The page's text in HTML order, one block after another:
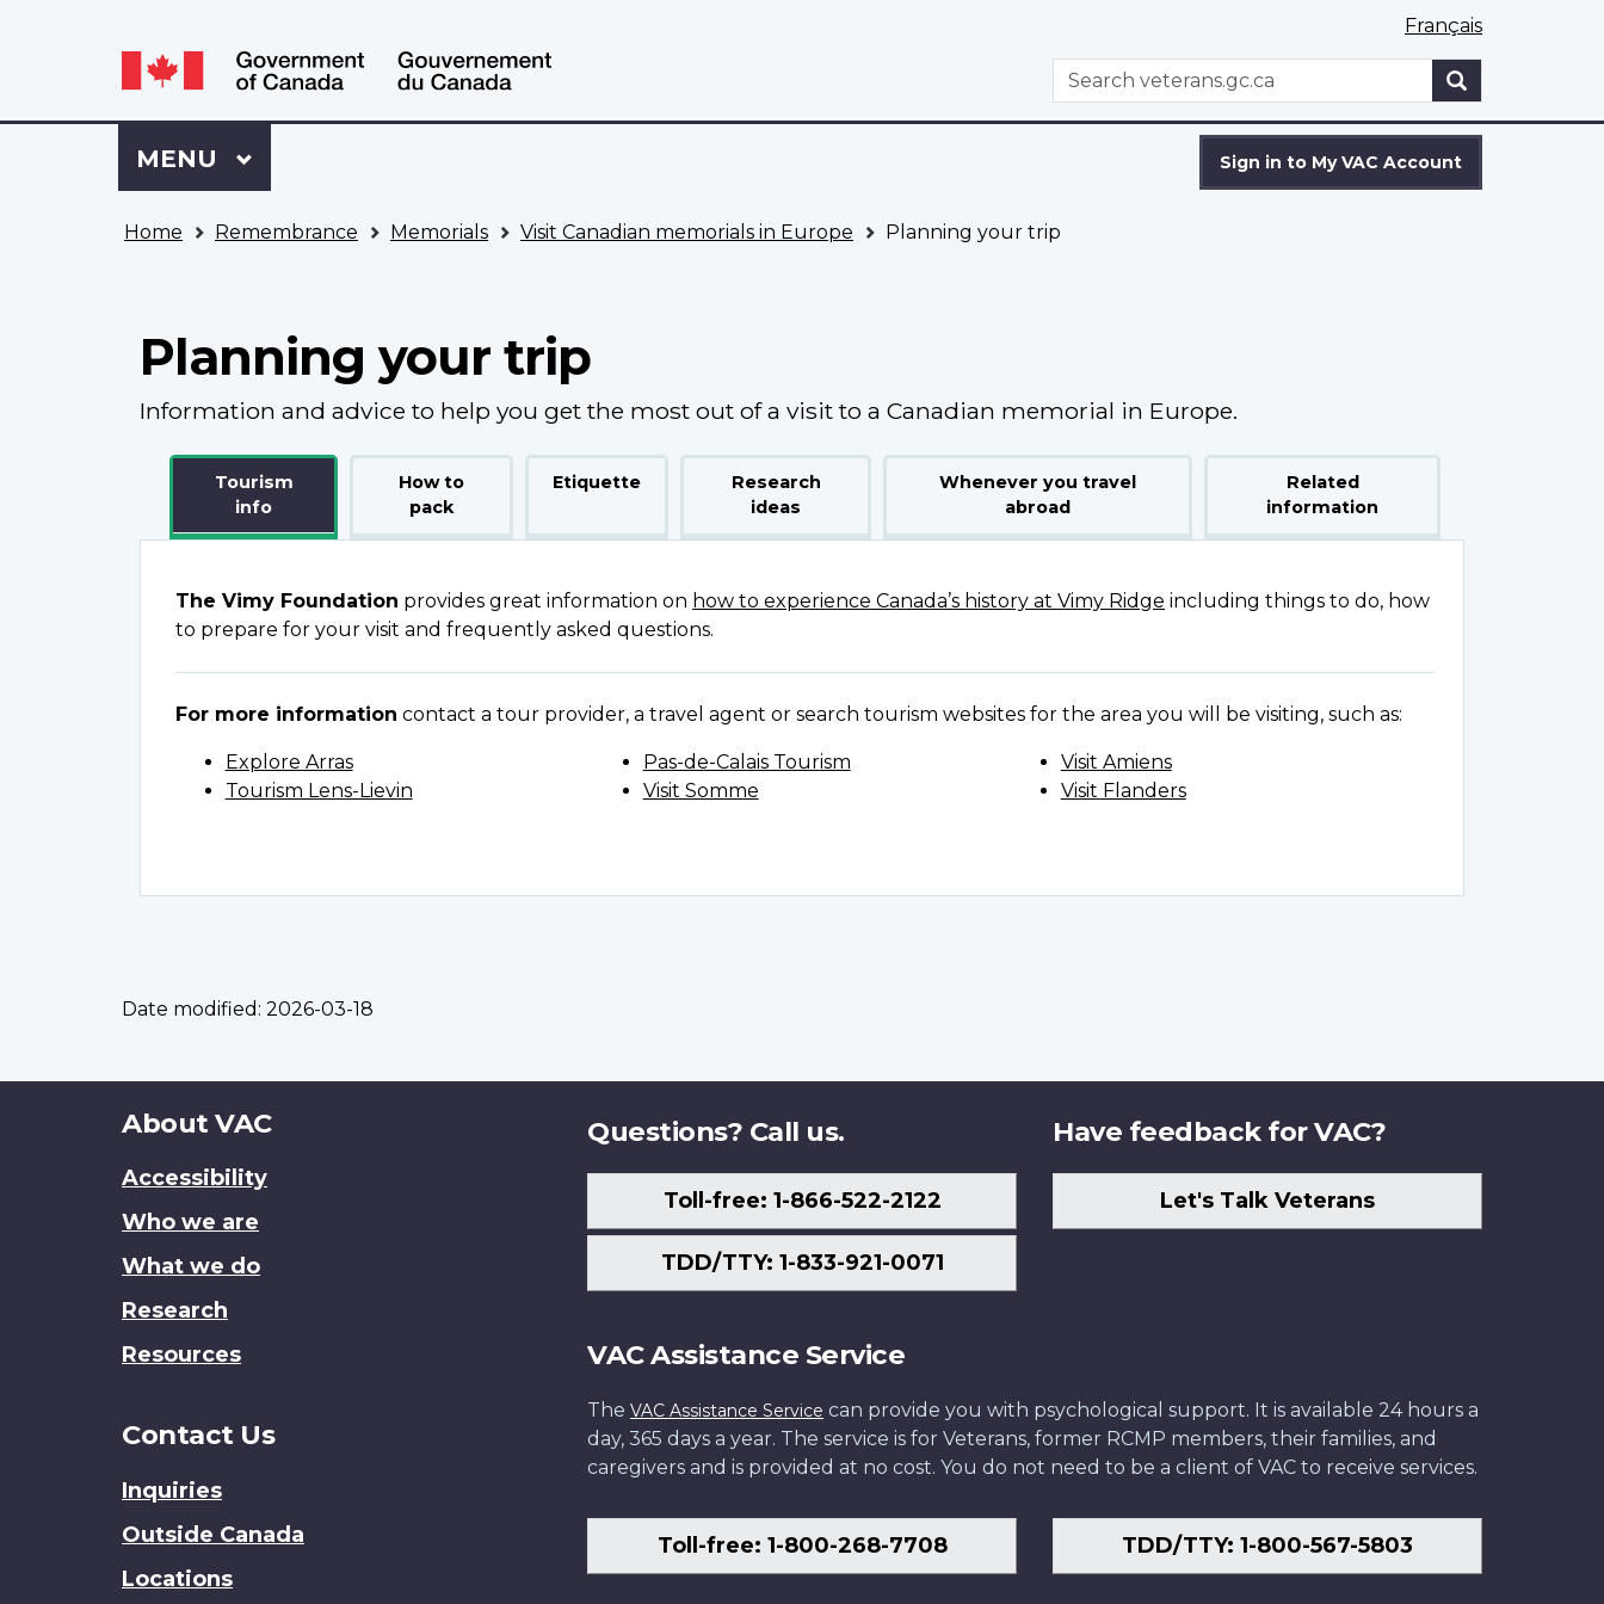
selection
Language
switcher
Français
WxT
Search
Search
Sign
to
VAC
Sign in to My VAC Account
Menu
MAIN
MENU
Home Remembrance Memorials Visit Canadian memorials in Europe Planning your trip
Planning your trip
Information and advice to help you get the most out of a visit to a Canadian memorial in Europe.
Tourism
info
How to
pack
Etiquette
Research
ideas
Whenever you travel
abroad
Related
information
The Vimy Foundation provides great information on how to experience Canada’s history at Vimy Ridge including things to do, how
to prepare for your visit and frequently asked questions.
For more information contact a tour provider, a travel agent or search tourism websites for the area you will be visiting, such as:
Explore Arras
Tourism Lens-Lievin
Pas-de-Calais Tourism
Visit Somme
Visit Amiens
Visit Flanders
Date modified: 2026-03-18
About
site
About VAC
Accessibility
Who we are
What we do
Research
Resources
Contact Us
Inquiries
Outside Canada
Locations
Questions? Call us.
Toll-free: 1-866-522-2122
TDD/TTY: 1-833-921-0071
Have feedback for VAC?
Let's Talk Veterans
VAC Assistance Service
The VAC Assistance Service can provide you with psychological support. It is available 24 hours a
day, 365 days a year. The service is for Veterans, former RCMP members, their families, and
caregivers and is provided at no cost. You do not need to be a client of VAC to receive services.
Toll-free: 1-800-268-7708 TDD/TTY: 1-800-567-5803